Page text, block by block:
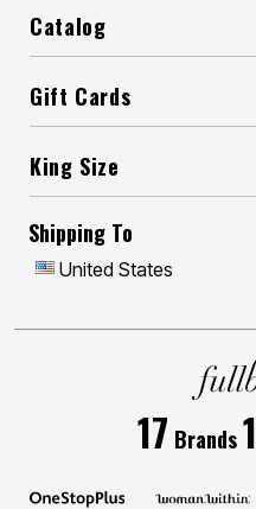
Catalog
Gift Cards
King Size
Shipping To
United States
17 Brands1